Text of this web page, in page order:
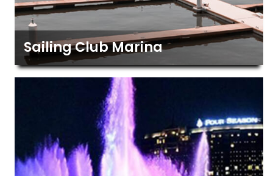
Sailing Club Marina